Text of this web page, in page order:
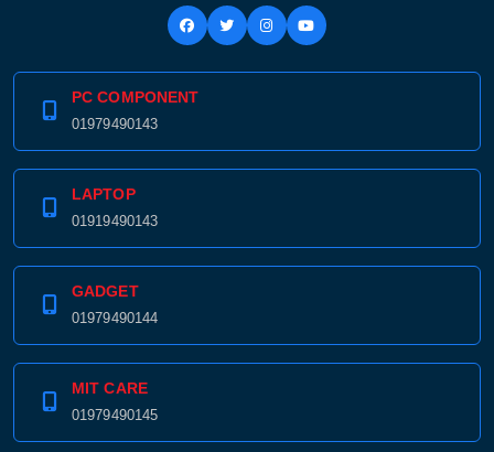
PC COMPONENT
01979490143
LAPTOP
01919490143
GADGET
01979490144
MIT CARE
01979490145